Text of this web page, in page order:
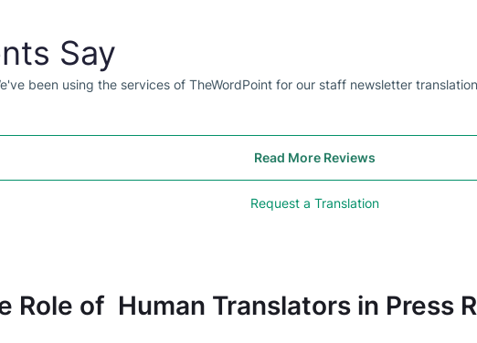
Say
been using the services of TheWordPoint for our staff newsletter
Read More Reviews
Request a Translation
Role of Human Translators in Press